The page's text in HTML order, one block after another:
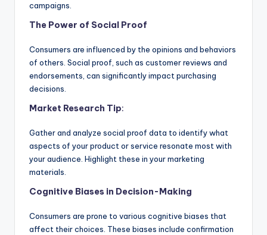
campaigns.
The Power of Social Proof
Consumers are influenced by the opinions and behaviors
of others. Social proof, such as customer reviews and
endorsements, can significantly impact purchasing
decisions.
Market Research Tip:
Gather and analyze social proof data to identify what
aspects of your product or service resonate most with
your audience. Highlight these in your marketing
materials.
Cognitive Biases in Decision-Making
Consumers are prone to various cognitive biases that
affect their choices. These biases include confirmation